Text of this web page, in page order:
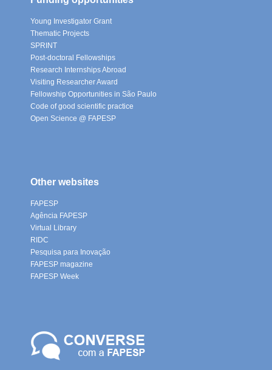
Young Investigator Grant
Thematic Projects
SPRINT
Post-doctoral Fellowships
Research Internships Abroad
Visiting Researcher Award
Fellowship Opportunities in São Paulo
Code of good scientific practice
Open Science @ FAPESP
Other websites
FAPESP
Agência FAPESP
Virtual Library
RIDC
Pesquisa para Inovação
FAPESP magazine
FAPESP Week